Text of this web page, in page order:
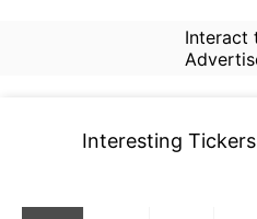
Interact
Interesting Tickers